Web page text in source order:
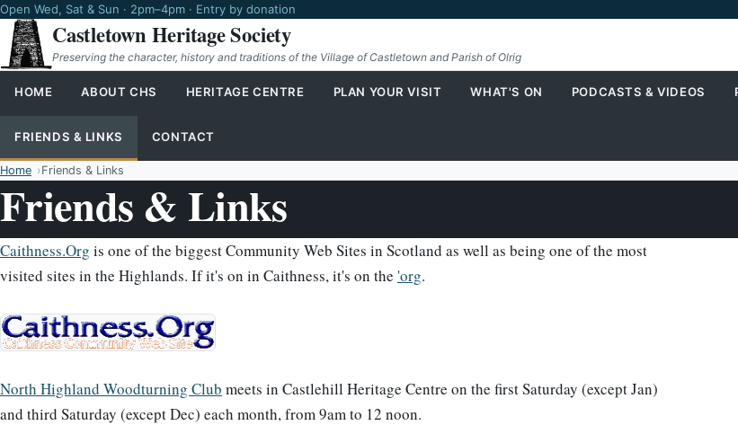
Open Wed, Sat & Sun · 2pm–4pm · Entry by donation
Castletown Heritage Society
Preserving the character, history and traditions of the Village of Castletown and Parish of Olrig
HOME ABOUT CHS HERITAGE CENTRE PLAN YOUR VISIT WHAT'S ON PODCASTS & VIDEOS
FRIENDS & LINKS CONTACT
Home Friends & Links
Friends & Links
Caithness.Org is one of the biggest Community Web Sites in Scotland as well as being one of the most
visited sites in the Highlands. If it's on in Caithness, it's on the 'org.
North Highland Woodturning Club meets in Castlehill Heritage Centre on the first Saturday (except Jan)
and third Saturday (except Dec) each month, from 9am to 12 noon.